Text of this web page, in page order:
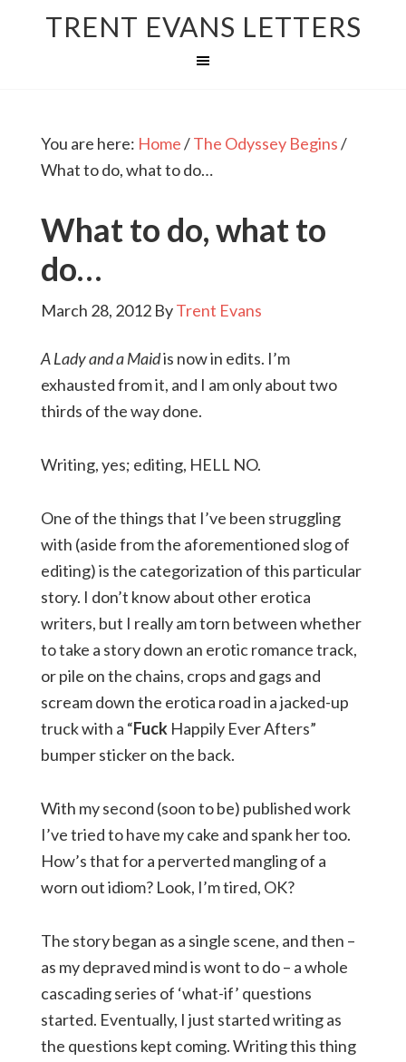
TRENT EVANS LETTERS
You are here: Home/The Odyssey Begins/
What to do, what to do…
What to do, what to
do…
March 28, 2012ByTrent Evans
A Lady and a Maidis now in edits. I’m
exhausted from it, and I am only about two
thirds of the way done.
Writing, yes; editing, HELL NO.
One of the things that I’ve been struggling
with (aside from the aforementioned slog of
editing) is the categorization of this particular
story. I don’t know about other erotica
writers, but I really am torn between whether
to take a story down an erotic romance track,
or pile on the chains, crops and gags and
scream down the erotica road in a jacked-up
truck with a “FuckHappily Ever Afters”
bumper sticker on the back.
With my second (soon to be) published work
I’ve tried to have my cake and spank her too.
How’s that for a perverted mangling of a
worn out idiom? Look, I’m tired, OK?
The story began as a single scene, and then –
as my depraved mind is wont to do – a whole
cascading series of ‘what-if’ questions
started. Eventually, I just started writing as
the questions kept coming. Writing this thing